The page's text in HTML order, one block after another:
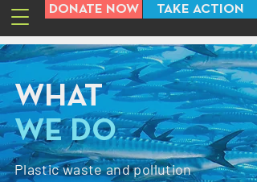
DONATE NOW TAKE ACTION
WHAT
WE DO
Plastic waste and pollution